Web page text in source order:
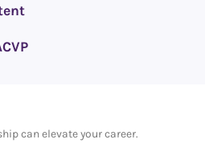
can elevate your career.